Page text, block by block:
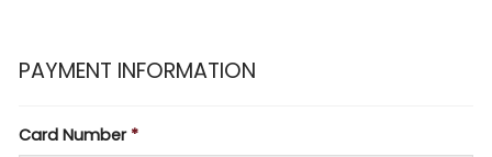
PAYMENT INFORMATION
Card Number *